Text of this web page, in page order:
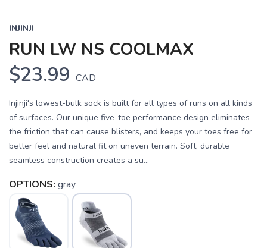
INJINJI
RUN LW NS COOLMAX
$23.99 CAD
Injinji's lowest-bulk sock is built for all types of runs on all kinds
of surfaces. Our unique five-toe performance design eliminates
the friction that can cause blisters, and keeps your toes free for
better feel and natural fit on uneven terrain. Soft, durable
seamless construction creates a su...
OPTIONS: gray